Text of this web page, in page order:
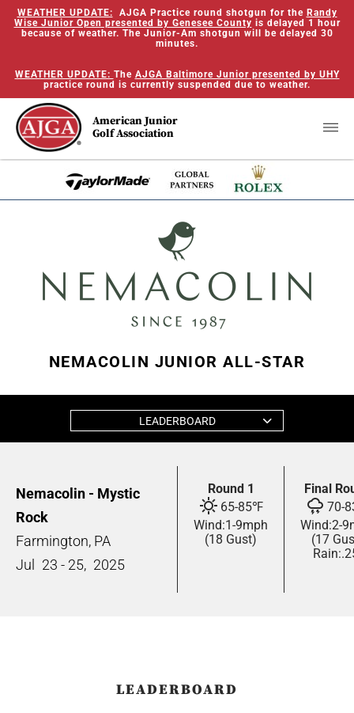
WEATHER UPDATE: AJGA Practice round shotgun for the Randy
Wise Junior Open presented by Genesee County is delayed 1 hour
because of weather. The Junior-Am shotgun will be delayed 30
minutes.
WEATHER UPDATE: The AJGA Baltimore Junior presented by UHY
practice round is currently suspended due to weather.
American Junior
Golf Association
NEMACOLIN JUNIOR ALL-STAR
LEADERBOARD
Nemacolin - Mystic
Rock
Farmington, PA
Jul
23 - 25, 2025
Round 1
65-85℉
Wind:1-9mph
(18 Gust)
Final
70-
Wind:2-9
(17
Rain:
LEADERBOARD